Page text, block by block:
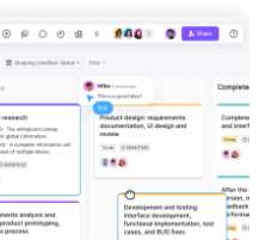
Smart Creation
AI Whiteboard
AI Presentation
AI Resume Builder